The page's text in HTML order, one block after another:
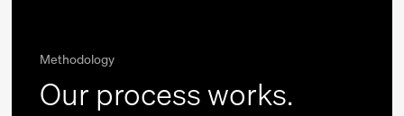
Methodology
Our process works.